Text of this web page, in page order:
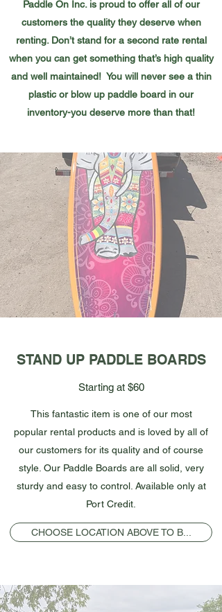
Paddle On Inc. is proud to offer all of our
customers the quality they deserve when
renting. Don’t stand for a second rate rental
when you can get something that’s high quality
and well maintained! You will never see a thin
plastic or blow up paddle board in our
inventory-you deserve more than that!
STAND UP PADDLE BOARDS
Starting at $60
This fantastic item is one of our most
popular rental products and is loved by all of
our customers for its quality and of course
style. Our Paddle Boards are all solid, very
sturdy and easy to control. Available only at
Port Credit.
CHOOSE LOCATION ABOVE TO B...